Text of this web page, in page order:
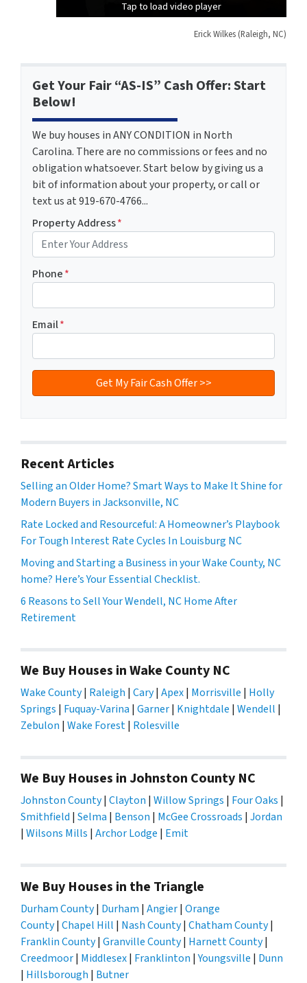
Tap to load video player
Tap to load video player
Tap to load video player
Erick Wilkes (Raleigh, NC)
Get Your Fair “AS-IS” Cash Offer: Start
Below!
We buy houses in ANY CONDITION in North
Carolina. There are no commissions or fees and no
obligation whatsoever. Start below by giving us a
bit of information about your property, or call or
text us at 919-670-4766...
Property Address*
Phone*
Email*
Recent Articles
Selling an Older Home? Smart Ways to Make It Shine for
Modern Buyers in Jacksonville, NC
Rate Locked and Resourceful: A Homeowner’s Playbook
For Tough Interest Rate Cycles In Louisburg NC
Moving and Starting a Business in your Wake County, NC
home? Here’s Your Essential Checklist.
6 Reasons to Sell Your Wendell, NC Home After
Retirement
We Buy Houses in Wake County NC
Wake County| Raleigh | Cary| Apex| Morrisville | Holly
Springs | Fuquay-Varina | Garner| Knightdale | Wendell |
Zebulon | Wake Forest| Rolesville
We Buy Houses in Johnston County NC
Johnston County| Clayton | Willow Springs | Four Oaks |
Smithfield | Selma | Benson | McGee Crossroads | Jordan
| Wilsons Mills | Archor Lodge | Emit
We Buy Houses in the Triangle
Durham County| Durham | Angier| Orange
County| Chapel Hill | Nash County| Chatham County|
Franklin County| Granville County| Harnett County|
Creedmoor| Middlesex| Franklinton |Youngsville | Dunn
| Hillsborough | Butner